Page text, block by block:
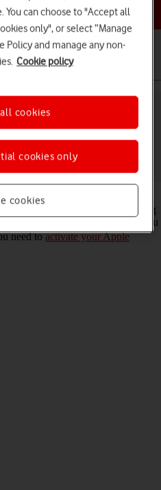
help topic
your Apple iPad Air 11
iCloud
your tablet using iCloud enabling
devices or restore them if you
need toactivate your Apple
You can choose to "Accept all
only", or select “Manage
Policy and manage any non-
Cookie policy
cookies
cookies only
cookies